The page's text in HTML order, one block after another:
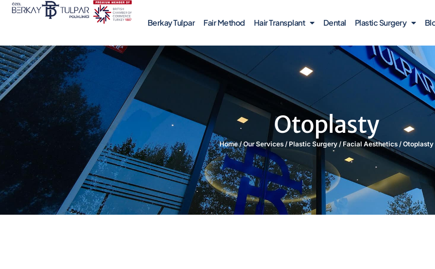
Berkay Tulpar Fair Method Hair Transplant Dental Plastic Surgery
Otoplasty
Home/Our Services/ Plastic Surgery/ Facial Aesthetics/Otoplasty